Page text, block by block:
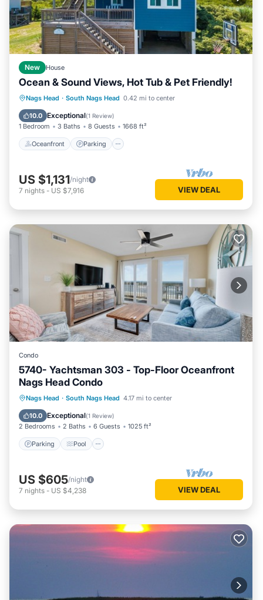
New House
Ocean & Sound Views, Hot Tub & Pet Friendly!
Nags Head · South Nags Head 0.42 mi to center
10.0 Exceptional(1 Review)
1 Bedroom 3 Baths 8 Guests 1668 ft²
Oceanfront Parking
Oceanfront Parking
Ocean View
Balcony/Terrace
US $1,131/night
7 nights - US $7,916 VIEW DEAL
Condo
5740- Yachtsman 303 - Top-Floor Oceanfront
Nags Head Condo
Nags Head · South Nags Head 4.17 mi to center
10.0 Exceptional(1 Review)
2 Bedrooms 2 Baths 6 Guests 1025 ft²
Parking Pool
Parking Pool
Ocean View
View
US $605/night
7 nights - US $4,238 VIEW DEAL